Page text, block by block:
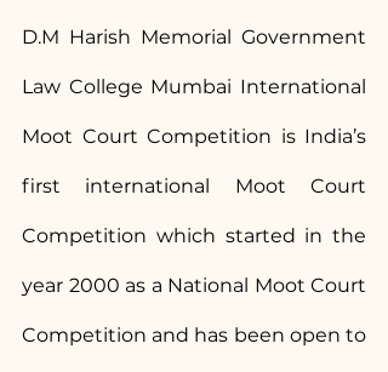
D.M Harish Memorial Government
Law College Mumbai International
Moot Court Competition is India’s
first international Moot Court
Competition which started in the
year 2000 as a National Moot Court
Competition and has been open to